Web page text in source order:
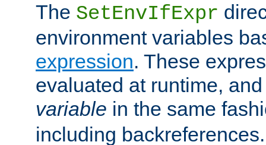
The SetEnvIfExpr
environment variables
expression. These
evaluated at runtime,
variable in the same
including backreferences.